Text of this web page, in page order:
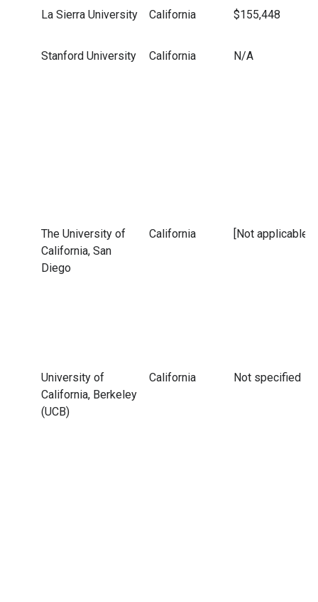
La Sierra University California $155,448
Stanford University California N/A
The University of
California, San
Diego
California [Not applicable]
University of
California, Berkeley
(UCB)
California Not specified